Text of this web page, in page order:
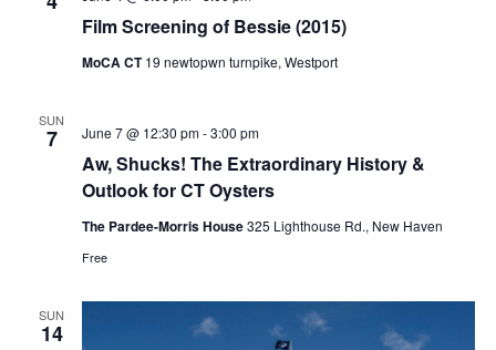
Film Screening of Bessie (2015)
MoCA CT19 newtopwn turnpike, Westport
SUN
7
Aw, Shucks! The Extraordinary History &
Outlook for CT Oysters
June 7 @ 12:30 pm-3:00 pm
The Pardee-Morris House325 Lighthouse Rd., New Haven
Free
SUN
14